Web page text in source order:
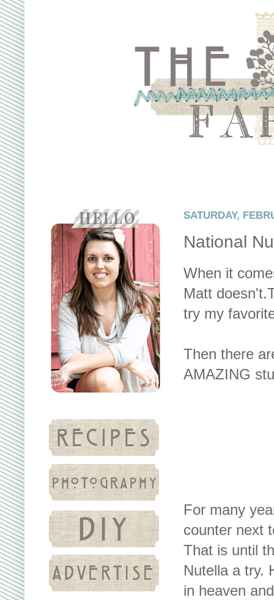
SATURDAY,
National
When it
Matt
try my
Then there
AMAZING
For many
counter next
That is until
Nutella a try.
in heaven